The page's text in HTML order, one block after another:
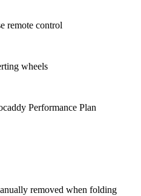
remote control
wheels
Performance Plan
removed when folding